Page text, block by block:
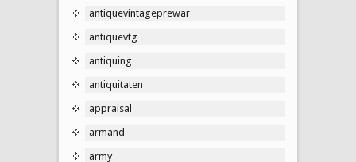
antiquevintageprewar
antiquevtg
antiquing
antiquitaten
appraisal
armand
army